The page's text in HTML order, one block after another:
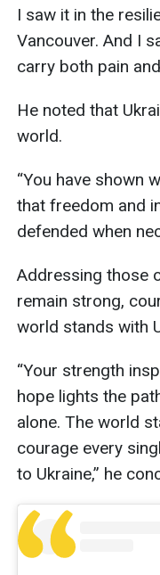
I saw it in the
Vancouver. And I
carry both pain
He noted that
world.
“You have shown
that freedom and
defended when
Addressing those
remain strong,
world stands with
“Your strength
hope lights the
alone. The world
courage every
to Ukraine,” he